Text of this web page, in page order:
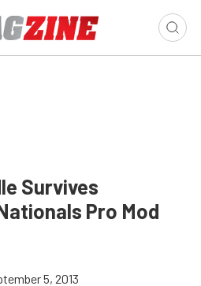
Survives
Pro Mod
5, 2013